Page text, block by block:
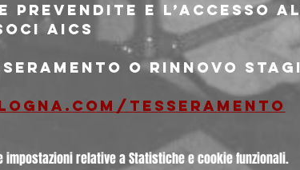
prevendite e l’accesso
aics
o rinnovo
tesseramento
relative a Statistiche e cookie funzionali.